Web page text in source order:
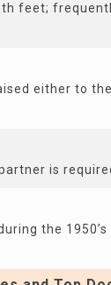
feet;
either to
is
the 1950’s